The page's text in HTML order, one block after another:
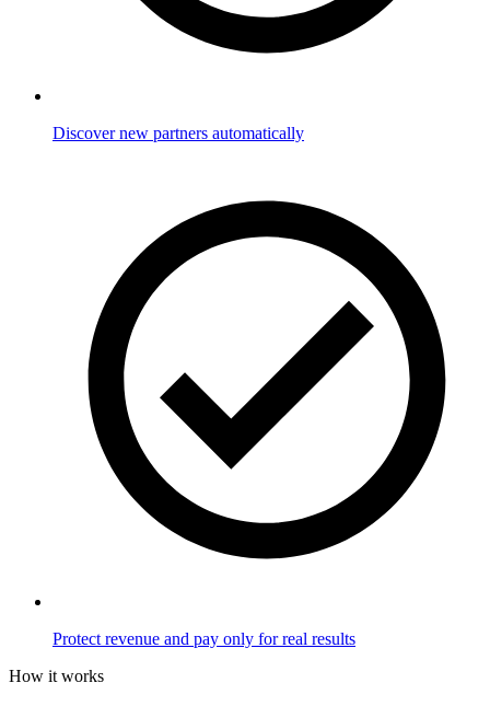
Discover new partners automatically
Protect revenue and pay only for real results
How it works